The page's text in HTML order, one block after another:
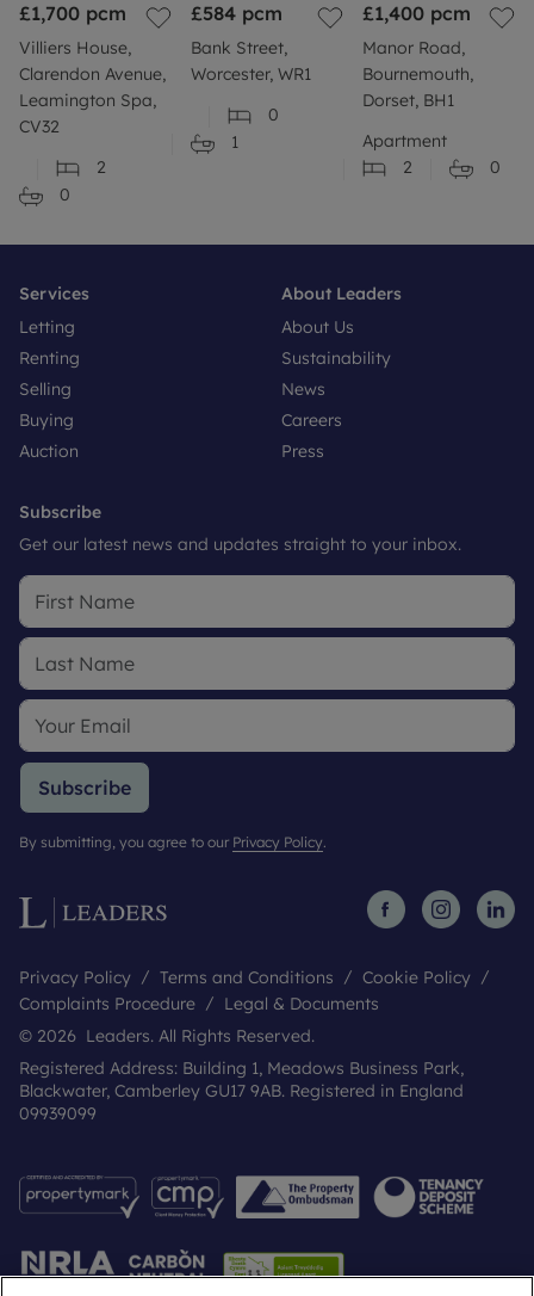
£1,700 pcm
Villiers House,
Clarendon Avenue,
Leamington Spa,
CV32
2
0
£584 pcm
Bank Street,
Worcester, WR1
0
1
£1,400 pcm
Manor Road,
Bournemouth,
Dorset, BH1
Apartment
2
0
Services
Letting
Renting
Selling
Buying
Auction
About Leaders
About Us
Sustainability
News
Careers
Press
Subscribe
Get our latest news and updates straight to your inbox.
Subscribe
By submitting, you agree to our Privacy Policy.
Privacy Policy Terms and Conditions
Cookie Policy
Complaints Procedure
Legal & Documents
© 2026 Leaders. All Rights Reserved.
Registered Address: Building 1, Meadows Business Park,
Blackwater, Camberley GU17 9AB. Registered in England
09939099